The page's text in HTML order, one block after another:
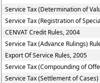
Service Tax (Determination of
Service Tax (Registration of
CENVAT Credit Rules, 2004
Service Tax (Advance Rulings)
Export Of Service Rules, 2005
Service Tax (Compounding of
Service Tax (Settlement of